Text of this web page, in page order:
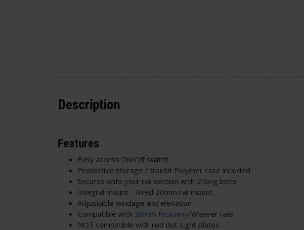
Description
Features
Easy access On/Off switch
Protective storage / transit Polymer case included
Secures onto your rail section with 2 long bolts
Integral mount - Fixed 20mm rail mount
Adjustable windage and elevation
Compatible with 20mm Picatinny/Weaver rails
NOT compatible with red dot sight plates